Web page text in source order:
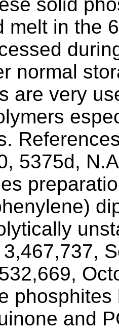
melt in the
normal
are very
5375d,
3,467,737,
and